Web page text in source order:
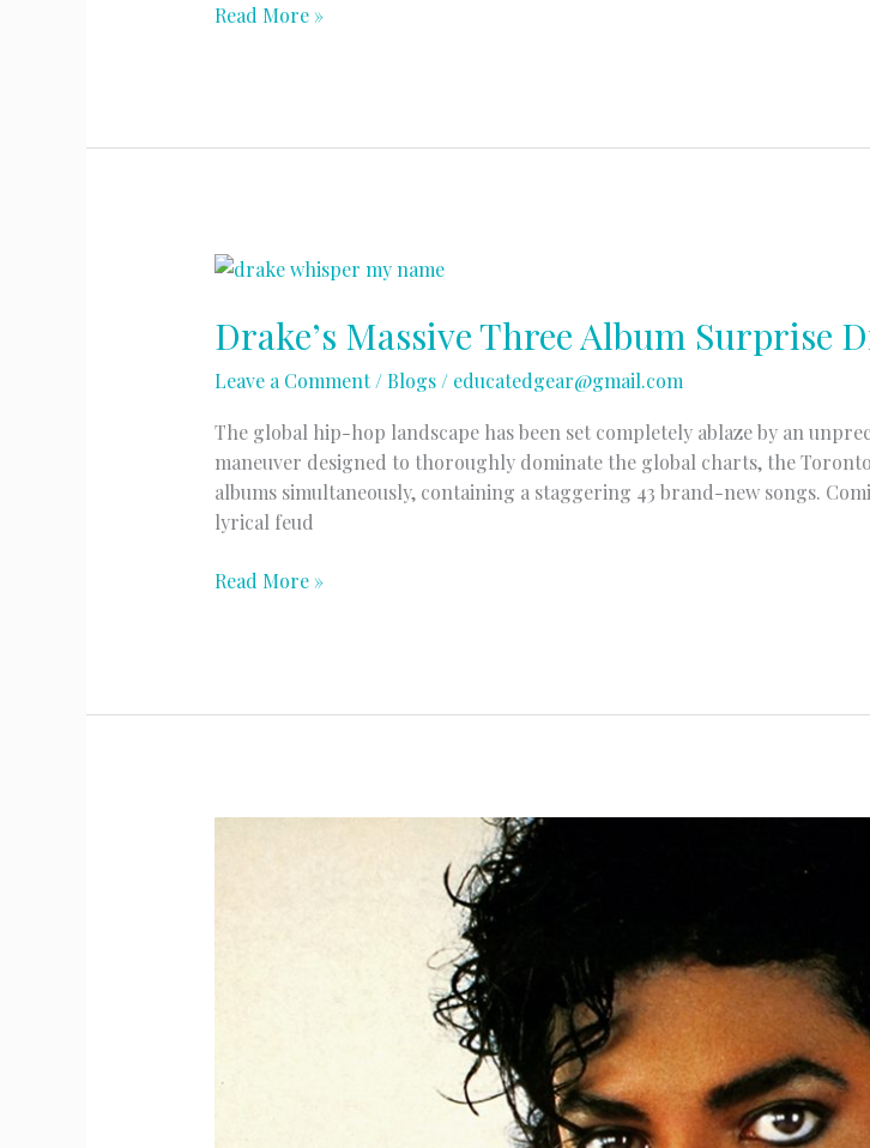
Trademark
Read More »
Drake’s Massive Three Album Surprise
Leave a Comment /Blogs/ educatedgear@gmail.com
The global hip-hop landscape has been set completely ablaze by an
maneuver designed to thoroughly dominate the global charts, the
albums simultaneously, containing a staggering 43 brand-new songs.
lyrical feud
Drake’s
Read More »